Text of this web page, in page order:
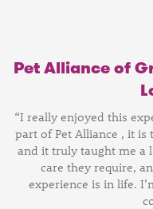
Pet Alliance of
“I really enjoyed this
part of Pet Alliance , it is
and it truly taught me a
care they require,
experience is in life.